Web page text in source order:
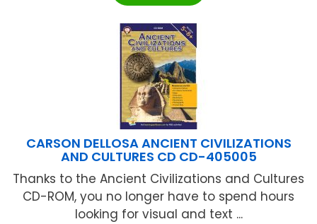
CARSON DELLOSA ANCIENT CIVILIZATIONS
AND CULTURES CD CD-405005
Thanks to the Ancient Civilizations and Cultures
CD-ROM, you no longer have to spend hours
looking for visual and text ...